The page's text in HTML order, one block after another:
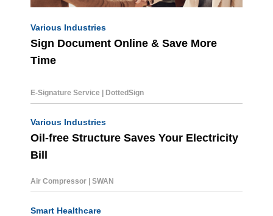
Various Industries
Sign Document Online & Save More
Time
E-Signature Service | DottedSign
Various Industries
Oil-free Structure Saves Your Electricity
Bill
Air Compressor | SWAN
Smart Healthcare